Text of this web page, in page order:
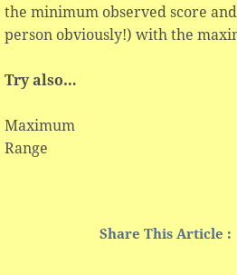
the minimum observed score
person obviously!) with the
Try also…
Maximum
Range
Share This Article :